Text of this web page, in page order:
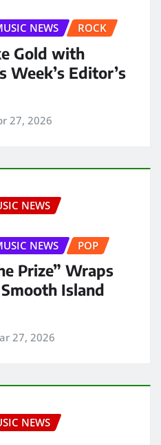
NEWS
ROCK
Gold with
Week’s Editor’s
27, 2026
NEWS
NEWS
POP
Prize” Wraps
Island
27, 2026
NEWS